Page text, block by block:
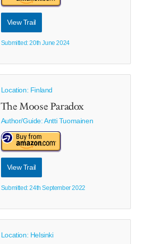
View Trail
Submitted: 20th June 2024
Location: Finland
The Moose Paradox
Author/Guide:Antti Tuomainen
View Trail
Submitted: 24th September 2022
Location: Helsinki